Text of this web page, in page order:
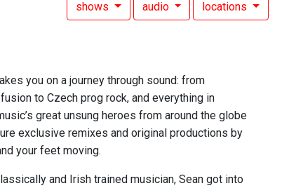
shows audio locations
you on a journey through sound: from
to Czech prog rock, and everything in
great unsung heroes from around the globe
exclusive remixes and original productions by
your feet moving.
and Irish trained musician, Sean got into